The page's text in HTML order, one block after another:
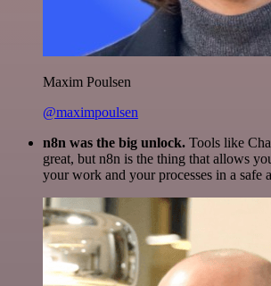
Maxim Poulsen
@maximpoulsen
n8n was the big unlock. Tools like
great, but n8n is the thing that allows
your work and your processes in a safe